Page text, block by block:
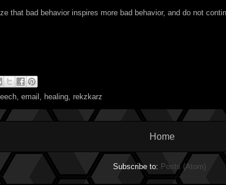
that bad behavior inspires more bad behavior, and do not
, email , healing, rekzkarz
Home
Subscribe to: Posts (Atom)